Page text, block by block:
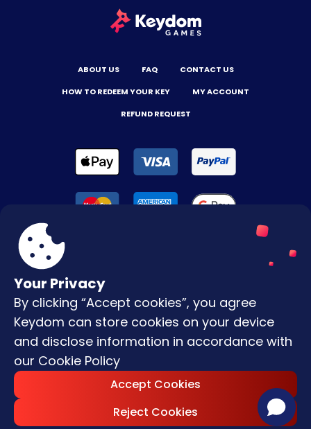
Your Privacy
By clicking “Accept cookies”, you agree
Keydom can store cookies on your device
and disclose information in accordance with
our Cookie Policy
Accept Cookies
Reject Cookies
ABOUT US FAQ
CONTACT US
HOW TO REDEEM YOUR KEY
MY ACCOUNT
REFUND REQUEST
Reserved.
Terms & Conditions
Privacy Policy